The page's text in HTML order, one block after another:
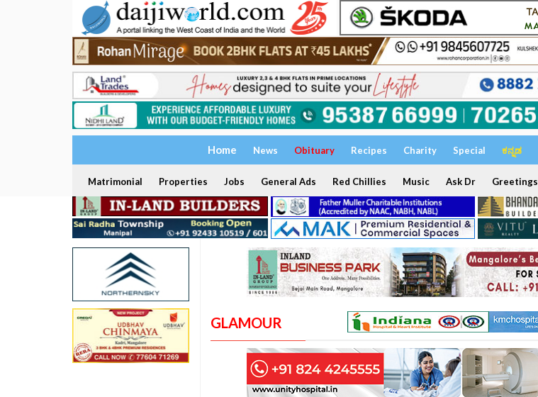
Home News Obituary Recipes Charity Special ಕನ್ನಡ
Matrimonial Properties Jobs General Ads Red Chillies Music Ask Dr Greetings
GLAMOUR